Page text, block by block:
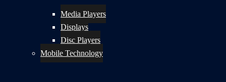
Media Players
Displays
Disc Players
Mobile Technology